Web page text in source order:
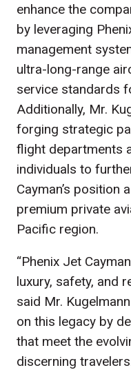
enhance the
by leveraging
management
ultra-long-range
service standards
Additionally, Mr.
forging strategic
flight departments
individuals to
Cayman’s position
premium private
Pacific region.
“Phenix Jet
luxury, safety, and
said Mr.
on this legacy by
that meet the
discerning